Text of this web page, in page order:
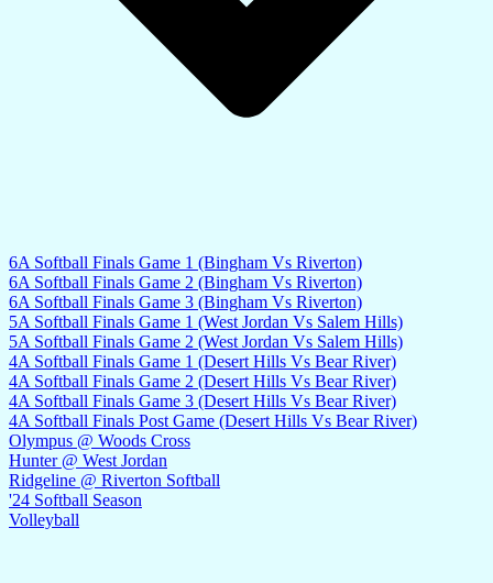
6A Softball Finals Game 1 (Bingham Vs Riverton)
6A Softball Finals Game 2 (Bingham Vs Riverton)
6A Softball Finals Game 3 (Bingham Vs Riverton)
5A Softball Finals Game 1 (West Jordan Vs Salem Hills)
5A Softball Finals Game 2 (West Jordan Vs Salem Hills)
4A Softball Finals Game 1 (Desert Hills Vs Bear River)
4A Softball Finals Game 2 (Desert Hills Vs Bear River)
4A Softball Finals Game 3 (Desert Hills Vs Bear River)
4A Softball Finals Post Game (Desert Hills Vs Bear River)
Olympus @ Woods Cross
Hunter @ West Jordan
Ridgeline @ Riverton Softball
'24 Softball Season
Volleyball